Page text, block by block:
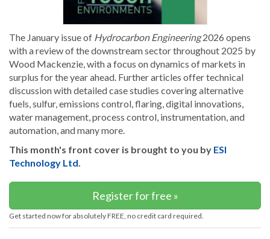
The January issue of Hydrocarbon Engineering2026 opens
with a review of the downstream sector throughout 2025 by
Wood Mackenzie, with a focus on dynamics of markets in
surplus for the year ahead. Further articles offer technical
discussion with detailed case studies covering alternative
fuels, sulfur, emissions control, flaring, digital innovations,
water management, process control, instrumentation, and
automation, and many more.
This month's front cover is brought to you by ESI
Technology Ltd
Register for free »
Get started now for absolutely FREE, no credit card required.